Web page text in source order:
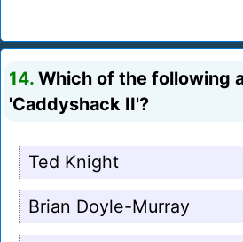
14. Which of the following
'Caddyshack II'?
Ted Knight
Brian Doyle-Murray